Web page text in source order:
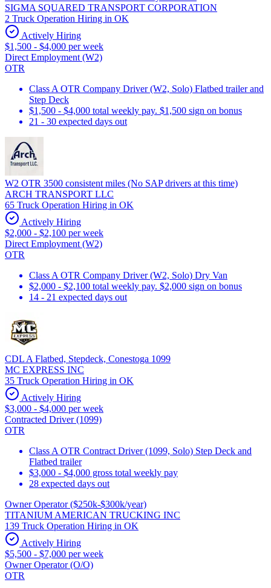
SIGMA SQUARED TRANSPORT CORPORATION
2 Truck Operation Hiring in OK
Actively Hiring
$1,500 - $4,000 per week
Direct Employment (W2)
OTR
Class A OTR Company Driver (W2, Solo) Flatbed trailer and
Step Deck
$1,500 - $4,000 total weekly pay. $1,500 sign on bonus
21 - 30 expected days out
W2 OTR 3500 consistent miles (No SAP drivers at this time)
ARCH TRANSPORT LLC
65 Truck Operation Hiring in OK
Actively Hiring
$2,000 - $2,100 per week
Direct Employment (W2)
OTR
Class A OTR Company Driver (W2, Solo) Dry Van
$2,000 - $2,100 total weekly pay. $2,000 sign on bonus
14 - 21 expected days out
CDL A Flatbed, Stepdeck, Conestoga 1099
MC EXPRESS INC
35 Truck Operation Hiring in OK
Actively Hiring
$3,000 - $4,000 per week
Contracted Driver (1099)
OTR
Class A OTR Contract Driver (1099, Solo) Step Deck and
Flatbed trailer
$3,000 - $4,000 gross total weekly pay
28 expected days out
Owner Operator ($250k-$300k/year)
TITANIUM AMERICAN TRUCKING INC
139 Truck Operation Hiring in OK
Actively Hiring
$5,500 - $7,000 per week
Owner Operator (O/O)
OTR